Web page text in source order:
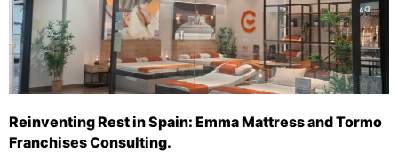
Reinventing Rest in Spain: Emma Mattress and Tormo
Franchises Consulting.